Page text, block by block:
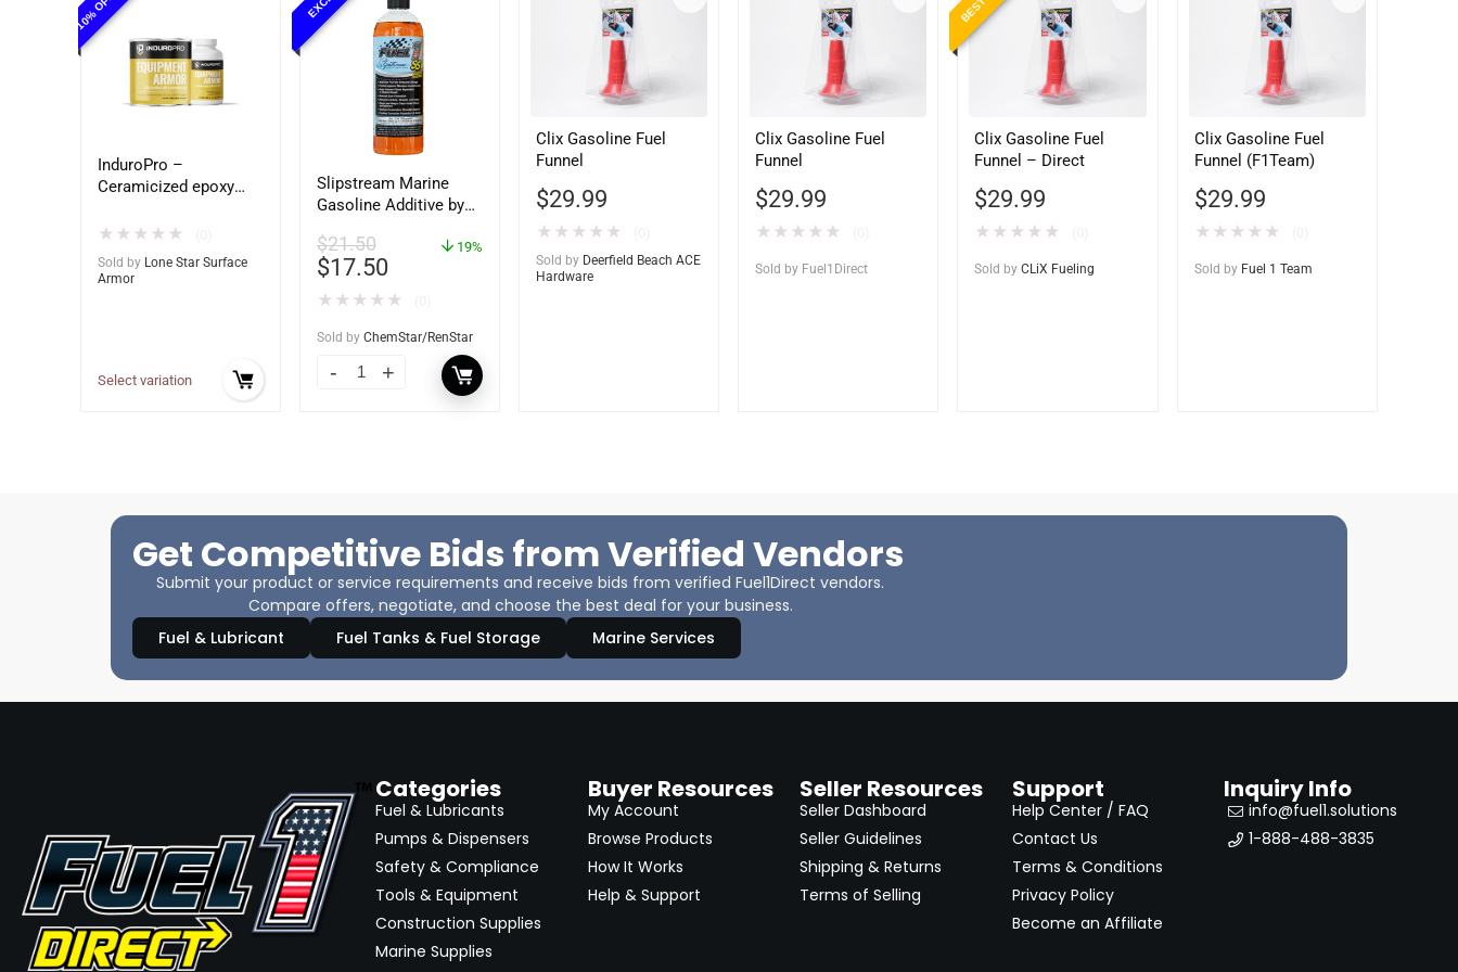
InduroPro –
Ceramicized epoxy
Construction
Metal Protection
★ ★ ★ ★ ★
Sold by Lone Star Surface
Armor
Select variation
Slipstream Marine
Gasoline Additive by
Marine Engine
Protection
$21.50
$17.50
19%
★ ★ ★ ★ ★
Sold by ChemStar/RenStar
Clix Gasoline Fuel
Funnel
$29.99
★ ★ ★ ★ ★
Sold by Deerfield Beach ACE
Hardware
Clix Gasoline Fuel
Funnel
$29.99
★ ★ ★ ★ ★
Sold by Fuel1Direct
Clix Gasoline Fuel
Funnel – Direct
$29.99
★ ★ ★ ★ ★
Sold by CLiX Fueling
Clix Gasoline Fuel
Funnel (F1Team)
$29.99
★ ★ ★ ★ ★
Sold by Fuel 1 Team
Get Competitive Bids from Verified Vendors
Submit your product or service requirements and receive bids from verified Fuel1Direct vendors.
Compare offers, negotiate, and choose the best deal for your business.
Fuel & Lubricant
Fuel Tanks & Fuel Storage Marine Services
Categories
Fuel & Lubricants
Pumps & Dispensers
Safety & Compliance
Tools & Equipment
Construction Supplies
Marine Supplies
Buyer Resources
My Account
Browse Products
How It Works
Help & Support
Seller Resources
Seller Dashboard
Seller Guidelines
Shipping & Returns
Terms of Selling
Support
Help Center / FAQ
Contact Us
Terms & Conditions
Privacy Policy
Become an Affiliate
Inquiry Info
info@fuel1.solutions
1-888-488-3835